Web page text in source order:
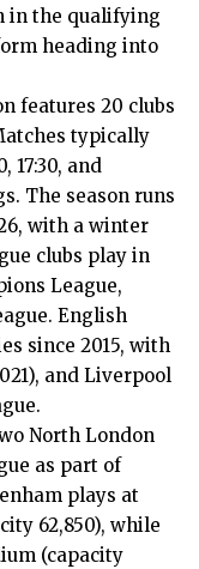
in the qualifying
heading into
features 20 clubs
typically
17:30, and
The season runs
with a winter
clubs play in
League,
English
since 2015, with
and Liverpool
North London
as part of
plays at
62,850), while
(capacity